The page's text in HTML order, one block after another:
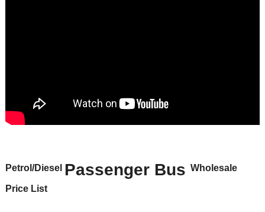
Petrol/Diesel Passenger Bus Wholesale
Price List